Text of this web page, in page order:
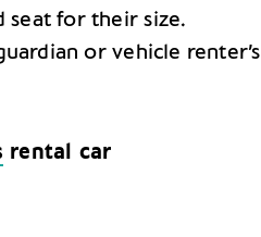
seat for their size.
or vehicle renter’s
rental car